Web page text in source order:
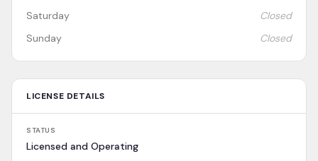
Saturday
Closed
Sunday
Closed
LICENSE DETAILS
STATUS
Licensed and Operating